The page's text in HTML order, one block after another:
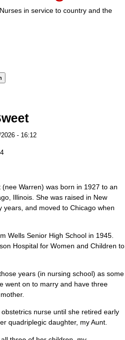
in service to country and the
- 16:12
Warren) was born in 1927 to an
Illinois. She was raised in New
years, and moved to Chicago when
Wells Senior High School in 1945.
Hospital for Women and Children to
years (in nursing school) as some
went on to marry and have three
nurse until she retired early
quadriplegic daughter, my Aunt.